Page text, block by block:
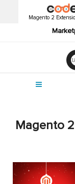
Magento 2
Magento